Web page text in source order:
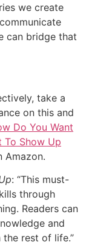
we create
can bridge that
take a
on this and
Do You Want
To Show Up
Amazon.
: “This must-
through
Readers can
and
rest of life.”